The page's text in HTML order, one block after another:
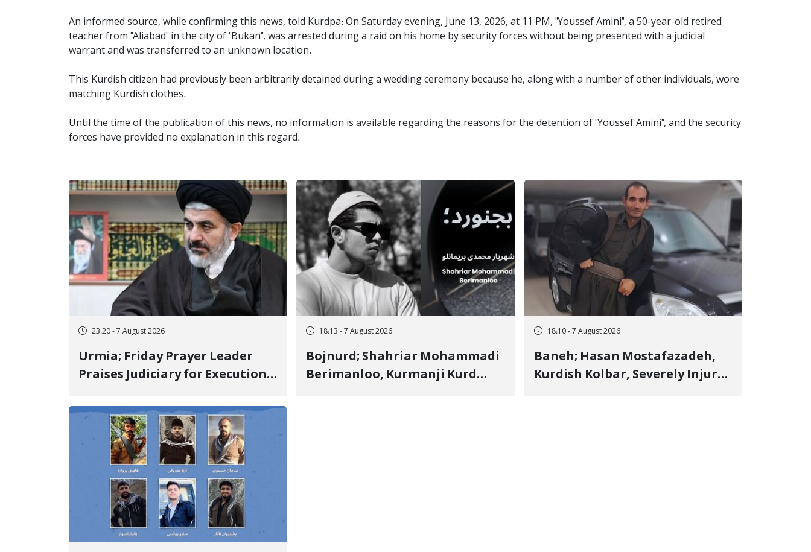
An informed source, while confirming this news, told Kurdpa: On Saturday evening, June 13, 2026, at 11 PM, "Youssef Amini", a 50-year-old retired
teacher from "Aliabad" in the city of "Bukan", was arrested during a raid on his home by security forces without being presented with a judicial
warrant and was transferred to an unknown location.
This Kurdish citizen had previously been arbitrarily detained during a wedding ceremony because he, along with a number of other individuals, wore
matching Kurdish clothes.
Until the time of the publication of this news, no information is available regarding the reasons for the detention of "Youssef Amini", and the security
forces have provided no explanation in this regard.
23:20 - 7 August 2026
Urmia; Friday Prayer Leader
Praises Judiciary for Executions
Opponents "Modern Ignorance"
18:13 - 7 August 2026
Bojnurd; Shahriar Mohammadi
Berimanloo, Kurmanji Kurd
18:10 - 7 August 2026
Baneh; Hasan Mostafazadeh,
Kurdish Kolbar, Severely Injured